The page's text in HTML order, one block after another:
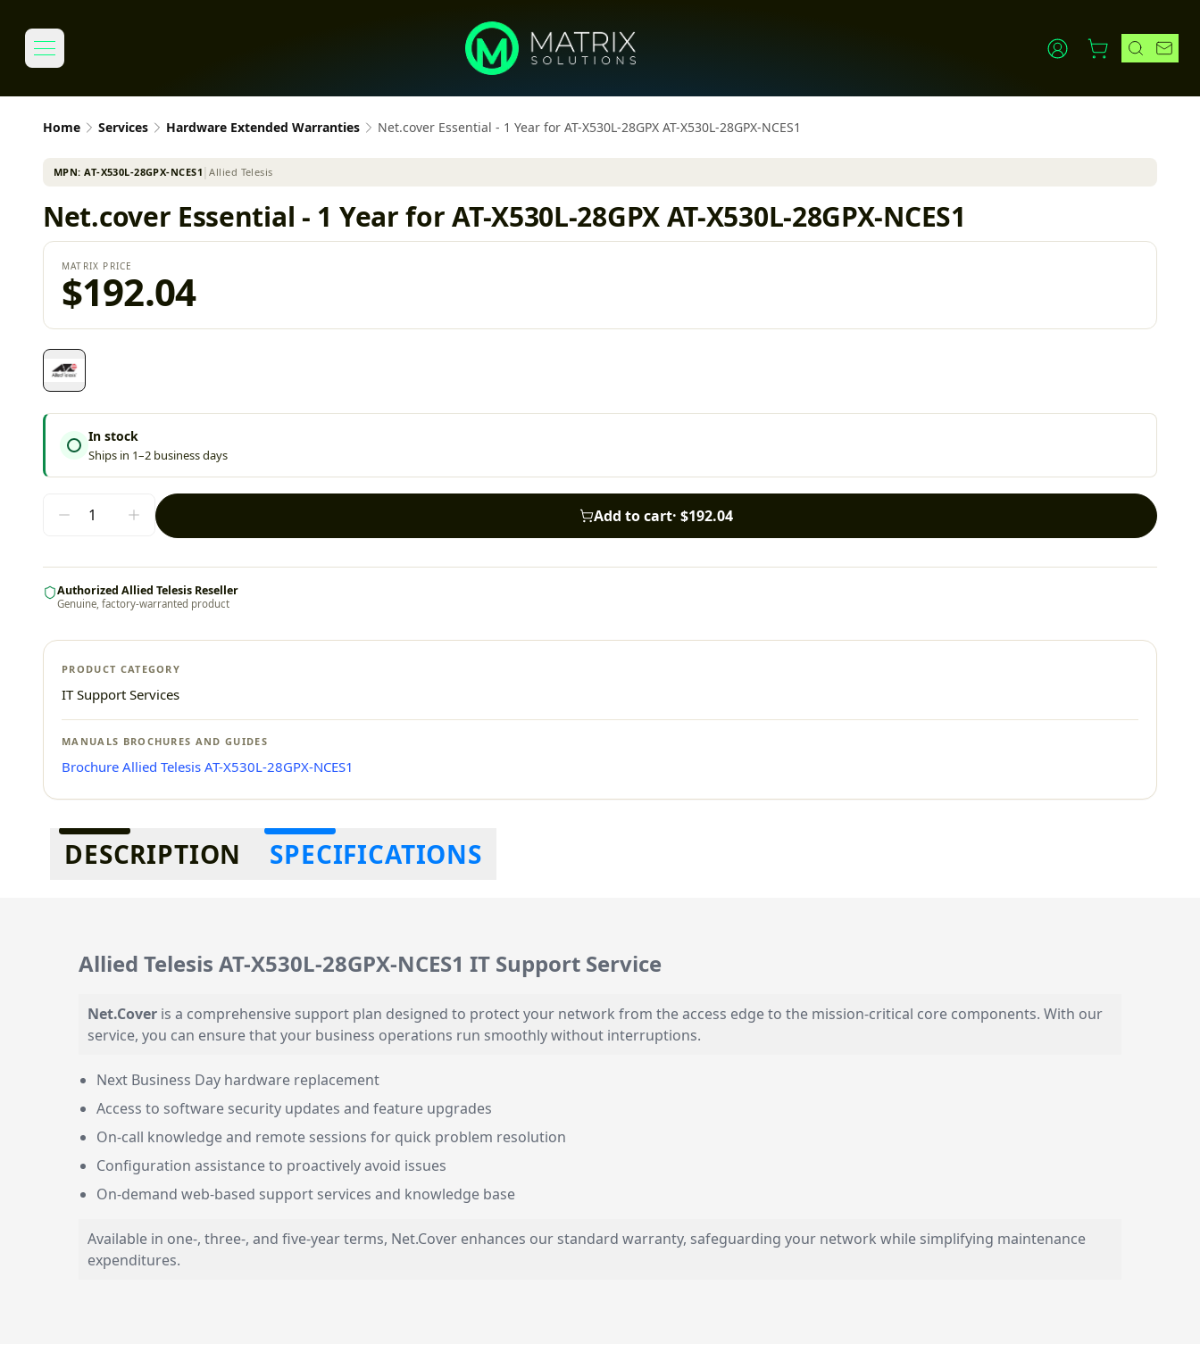
Home Services Hardware Extended Warranties Net.cover Essential - 1 Year for AT-X530L-28GPX AT-X530L-28GPX-NCES1
MPN:AT-X530L-28GPX-NCES1 │Allied Telesis
Net.cover Essential - 1 Year for AT-X530L-28GPX AT-X530L-28GPX-NCES1
MATRIX PRICE
$192.04
In stock
Ships in 1–2 business days
Add to cart· $192.04
Authorized Allied Telesis Reseller
Genuine, factory-warranted product
PRODUCT CATEGORY
IT Support Services
MANUALS BROCHURES AND GUIDES
Brochure Allied Telesis AT-X530L-28GPX-NCES1
Additional information
DESCRIPTION SPECIFICATIONS
Allied Telesis AT-X530L-28GPX-NCES1 IT Support Service
Net.Cover is a comprehensive support plan designed to protect your network from the access edge to the mission-critical core components. With our
service, you can ensure that your business operations run smoothly without interruptions.
Next Business Day hardware replacement
Access to software security updates and feature upgrades
On-call knowledge and remote sessions for quick problem resolution
Configuration assistance to proactively avoid issues
On-demand web-based support services and knowledge base
Available in one-, three-, and five-year terms, Net.Cover enhances our standard warranty, safeguarding your network while simplifying maintenance
expenditures.